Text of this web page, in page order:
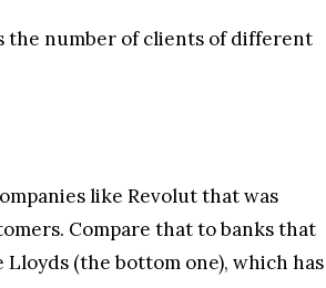
the number of clients of different
like Revolut that was
Compare that to banks that
(the bottom one), which has